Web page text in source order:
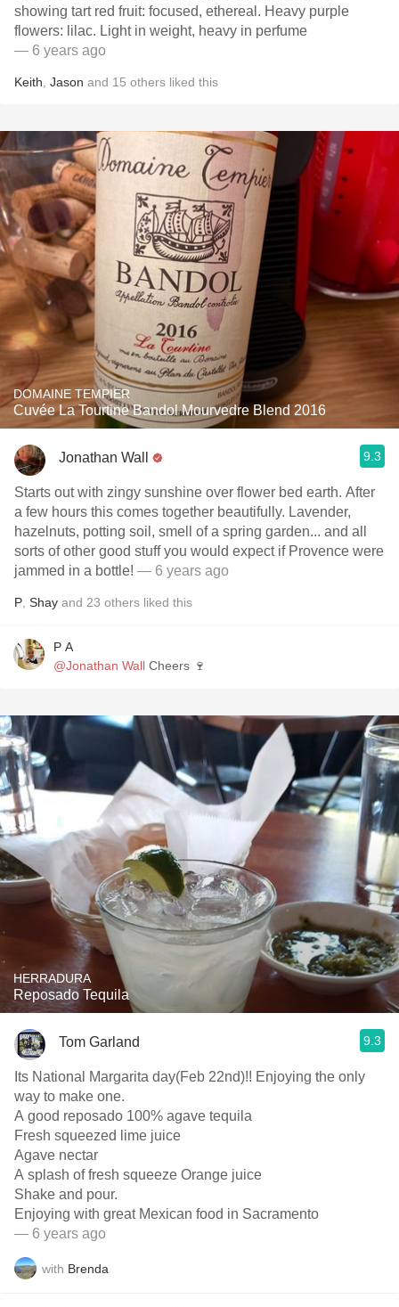
showing tart red fruit: focused, ethereal. Heavy purple
flowers: lilac. Light in weight, heavy in perfume
— 6 years ago
Keith Jason and 15 others liked this
DOMAINE TEMPIER
Cuvée La Tourtine Bandol Mourvedre Blend 2016
Jonathan Wall 9.3
Starts out with zingy sunshine over flower bed earth. After
a few hours this comes together beautifully. Lavender,
hazelnuts, potting soil, smell of a spring garden... and all
sorts of other good stuff you would expect if Provence were
jammed in a bottle! — 6 years ago
P Shay and 23 others liked this
P A
@Jonathan Wall Cheers 🍷
HERRADURA
Reposado Tequila
Tom Garland 9.3
Its National Margarita day(Feb 22nd)!! Enjoying the only
way to make one.
A good reposado 100% agave tequila
Fresh squeezed lime juice
Agave nectar
A splash of fresh squeeze Orange juice
Shake and pour.
Enjoying with great Mexican food in Sacramento
— 6 years ago
with Brenda